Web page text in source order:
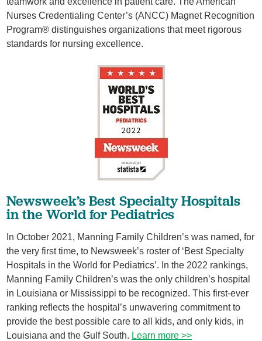
Nurses Credentialing Center’s (ANCC) Magnet Recognition
Program® distinguishes organizations that meet rigorous
standards for nursing excellence.
​Newsweek’s Best Specialty Hospitals
in the World for Pediatrics
In October 2021, Manning Family Children’s was named, for
the very first time, to Newsweek’s roster of ‘Best Specialty
Hospitals in the World for Pediatrics’. In the 2022 rankings,
Manning Family Children’s was the only children’s hospital
in Louisiana or Mississippi to be recognized. This first-ever
ranking reflects the hospital’s unwavering commitment to
provide the best possible care to all kids, and only kids, in
Louisiana and the Gulf South. Learn more >>